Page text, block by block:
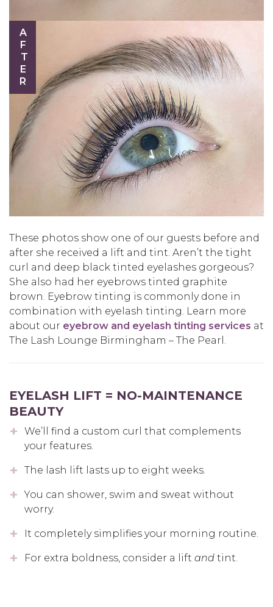
AFTER
These photos show one of our guests before and
after she received a lift and tint. Aren’t the tight
curl and deep black tinted eyelashes gorgeous?
She also had her eyebrows tinted graphite
brown. Eyebrow tinting is commonly done in
combination with eyelash tinting. Learn more
about our eyebrow and eyelash tinting services at
The Lash Lounge Birmingham – The Pearl.
EYELASH LIFT = NO-MAINTENANCE
BEAUTY
We’ll find a custom curl that complements
your features.
The lash lift lasts up to eight weeks.
You can shower, swim and sweat without
worry.
It completely simplifies your morning routine.
For extra boldness, consider a lift and tint.